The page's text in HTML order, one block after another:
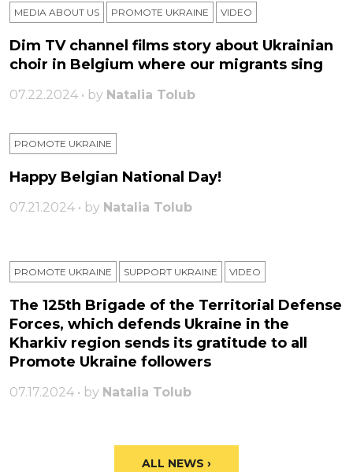
MEDIA ABOUT US PROMOTE UKRAINE VIDEO
Dim TV channel films story about Ukrainian
choir in Belgium where our migrants sing
07.22.2024 • by Natalia Tolub
PROMOTE UKRAINE
Happy Belgian National Day!
07.21.2024 • by Natalia Tolub
PROMOTE UKRAINE SUPPORT UKRAINE VIDEO
The 125th Brigade of the Territorial Defense
Forces, which defends Ukraine in the
Kharkiv region sends its gratitude to all
Promote Ukraine followers
07.17.2024 • by Natalia Tolub
ALL NEWS ›